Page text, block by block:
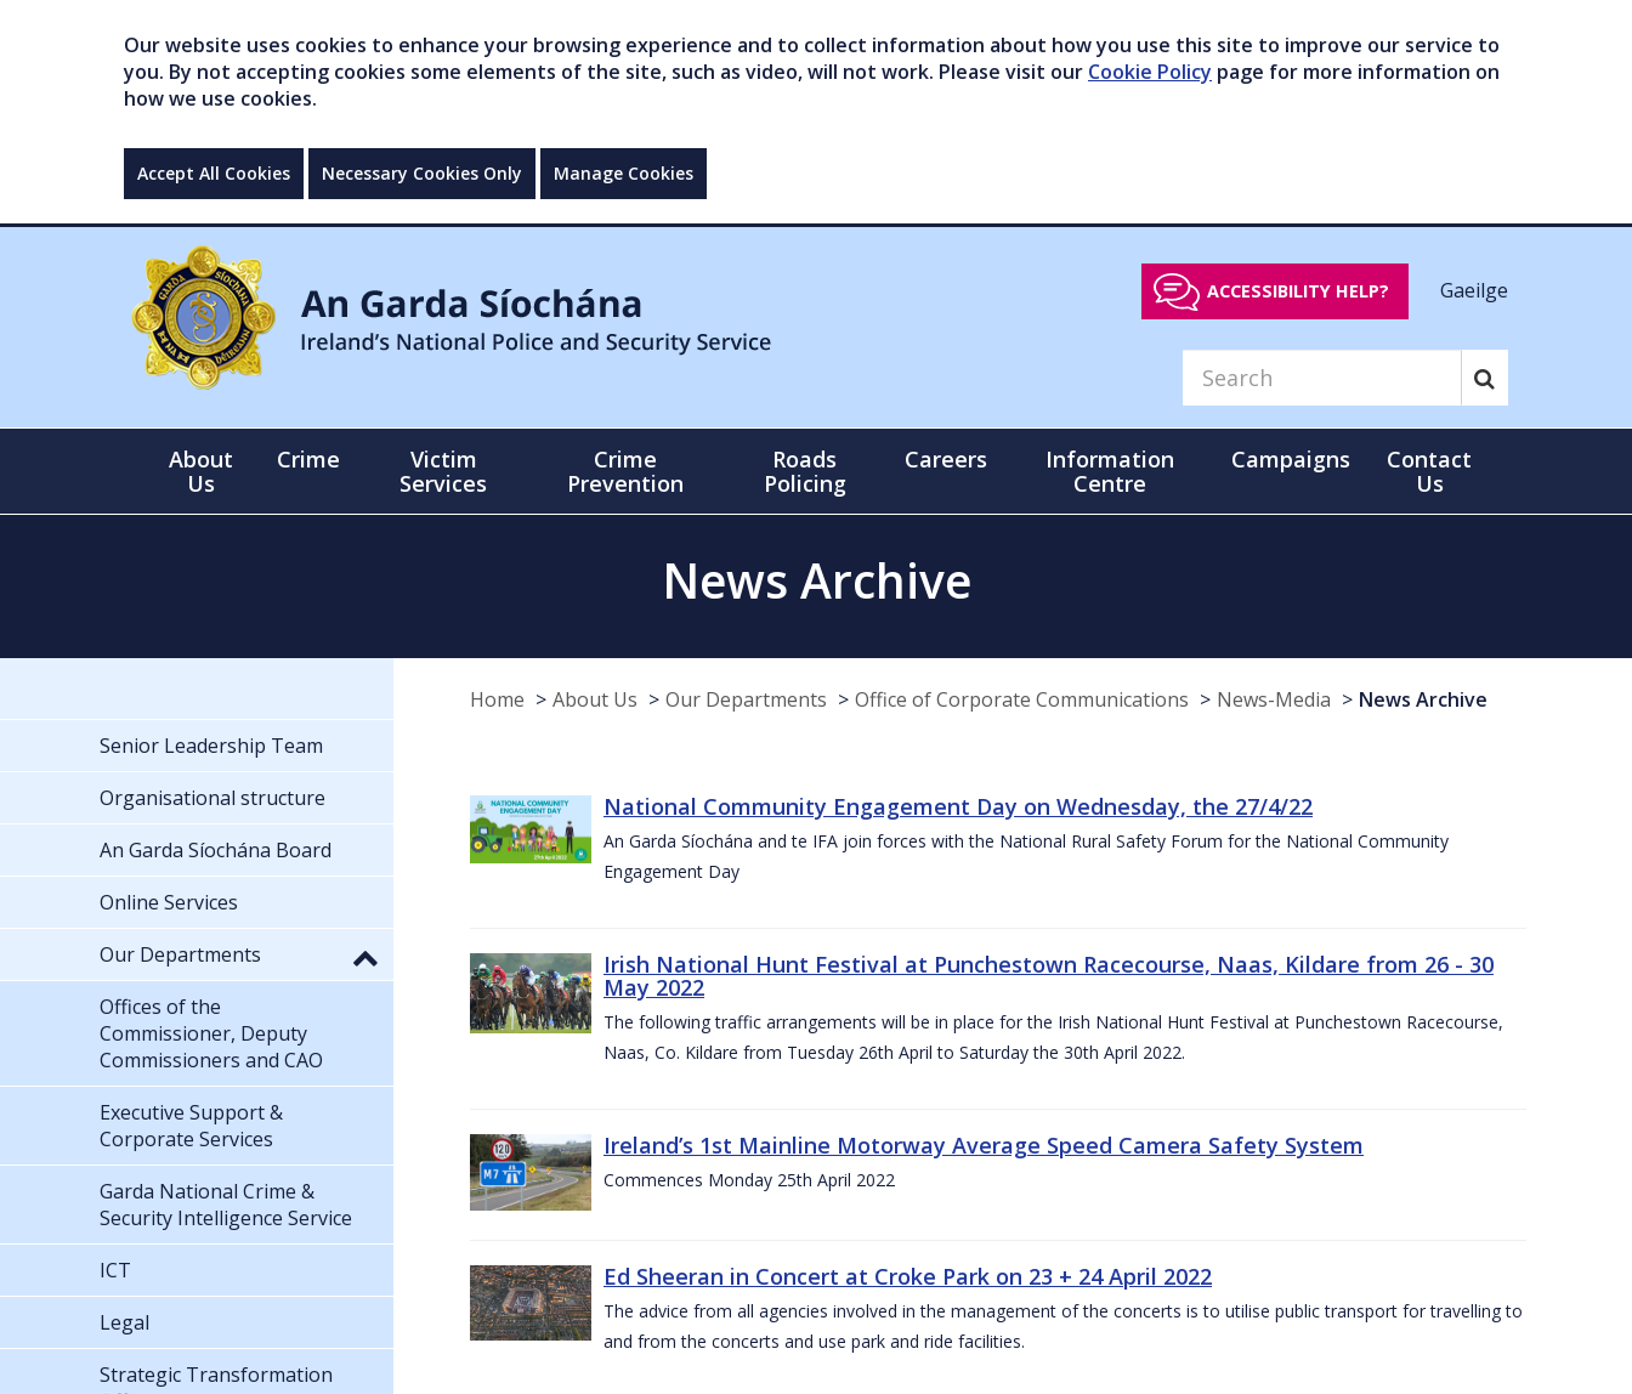
Our website uses cookies to enhance your browsing experience and to collect information about how you use this site to improve our service to
you. By not accepting cookies some elements of the site, such as video, will not work. Please visit our Cookie Policy page for more information on
how we use cookies.
Accept All Cookies Necessary Cookies Only Manage Cookies
ACCESSIBILITY HELP? Gaeilge
About
Us
Crime
Victim
Services
Crime
Prevention
Roads
Policing
Careers
Information
Centre
Campaigns
Contact
Us
News Archive
Home About Us Our Departments Office of Corporate Communications News-Media News Archive
National Community Engagement Day on Wednesday, the 27/4/22
An Garda Síochána and te IFA join forces with the National Rural Safety Forum for the National Community
Engagement Day
Irish National Hunt Festival at Punchestown Racecourse, Naas, Kildare from 26 - 30
May 2022
The following traffic arrangements will be in place for the Irish National Hunt Festival at Punchestown Racecourse,
Naas, Co. Kildare from Tuesday 26th April to Saturday the 30th April 2022.
Ireland’s 1st Mainline Motorway Average Speed Camera Safety System
Commences Monday 25th April 2022
Ed Sheeran in Concert at Croke Park on 23 + 24 April 2022
The advice from all agencies involved in the management of the concerts is to utilise public transport for travelling to
and from the concerts and use park and ride facilities.
Senior Leadership Team
Organisational structure
An Garda Síochána Board
Online Services
Our Departments
Offices of the
Commissioner, Deputy
Commissioners and CAO
Executive Support &
Corporate Services
Garda National Crime &
Security Intelligence Service
ICT
Legal
Strategic Transformation